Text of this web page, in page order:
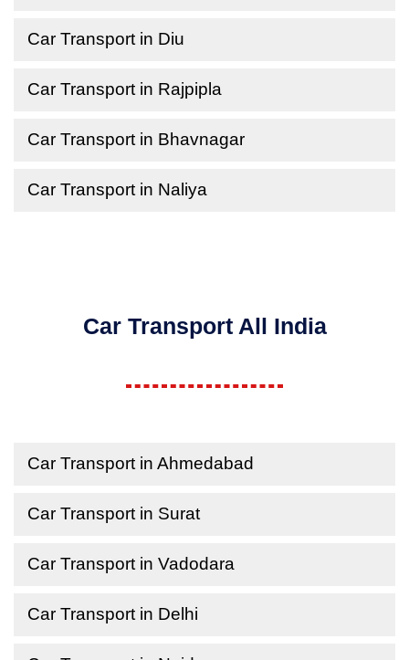
Car Transport in Diu
Car Transport in Rajpipla
Car Transport in Bhavnagar
Car Transport in Naliya
Car Transport All India
Car Transport in Ahmedabad
Car Transport in Surat
Car Transport in Vadodara
Car Transport in Delhi